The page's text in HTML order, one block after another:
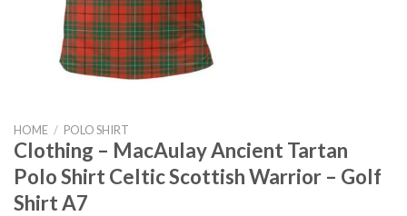
HOME / POLO SHIRT
Clothing – MacAulay Ancient Tartan
Polo Shirt Celtic Scottish Warrior – Golf
Shirt A7